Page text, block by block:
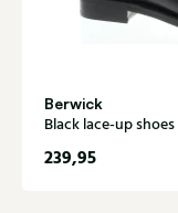
Berwick
Black lace-up
239,95